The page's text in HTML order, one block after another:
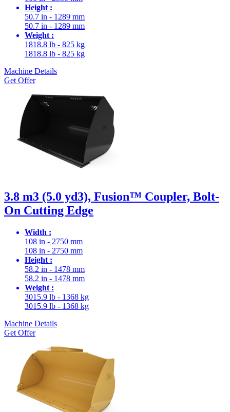
Height :
50.7 in - 1289 mm
50.7 in - 1289 mm
Weight :
1818.8 lb - 825 kg
1818.8 lb - 825 kg
Machine Details
Get Offer
3.8 m3 (5.0 yd3), Fusion™ Coupler, Bolt-
On Cutting Edge
Width :
108 in - 2750 mm
108 in - 2750 mm
Height :
58.2 in - 1478 mm
58.2 in - 1478 mm
Weight :
3015.9 lb - 1368 kg
3015.9 lb - 1368 kg
Machine Details
Get Offer